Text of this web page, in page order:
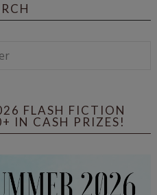
FLASH FICTION
IN CASH PRIZES!